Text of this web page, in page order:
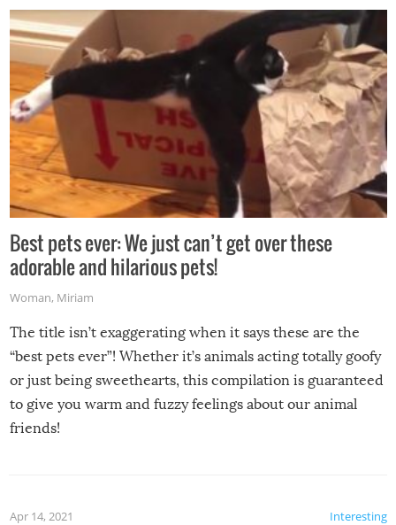
Best pets ever: We just can’t get over these
adorable and hilarious pets!
Woman, Miriam
The title isn’t exaggerating when it says these are the
“best pets ever”! Whether it’s animals acting totally goofy
or just being sweethearts, this compilation is guaranteed
to give you warm and fuzzy feelings about our animal
friends!
Interesting
Apr 14, 2021